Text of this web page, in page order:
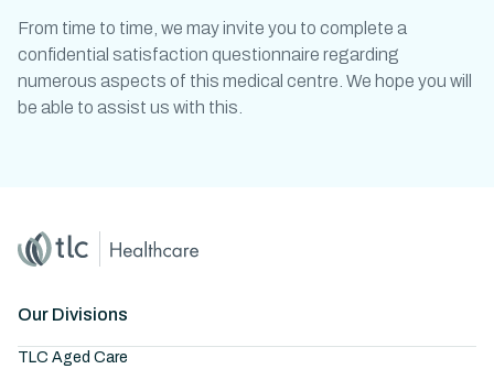
From time to time, we may invite you to complete a
confidential satisfaction questionnaire regarding
numerous aspects of this medical centre. We hope you will
be able to assist us with this.
Home
Master Brand Icon
Our Divisions
TLC Aged Care